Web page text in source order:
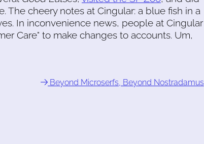
The cheery notes at Cingular: a blue fish in a
In inconvenience news, people at Cingular
Care" to make changes to accounts. Um,
Beyond Microserfs, Beyond Nostradamus